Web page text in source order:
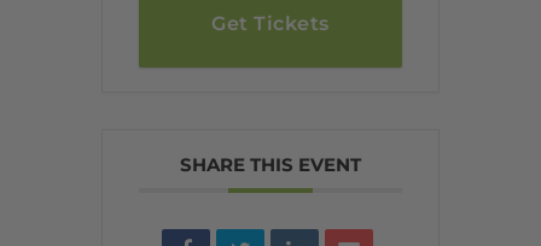
Get Tickets
SHARE THIS EVENT